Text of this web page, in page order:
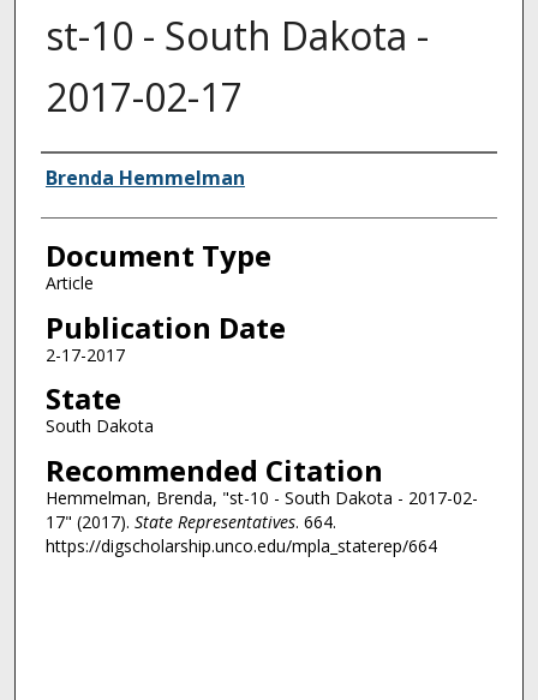
st-10 - South Dakota -
2017-02-17
Authors
Brenda Hemmelman
Document Type
Article
Publication Date
2-17-2017
State
South Dakota
Recommended Citation
Hemmelman, Brenda, "st-10 - South Dakota - 2017-02-
17" (2017). State Representatives. 664.
https://digscholarship.unco.edu/mpla_staterep/664